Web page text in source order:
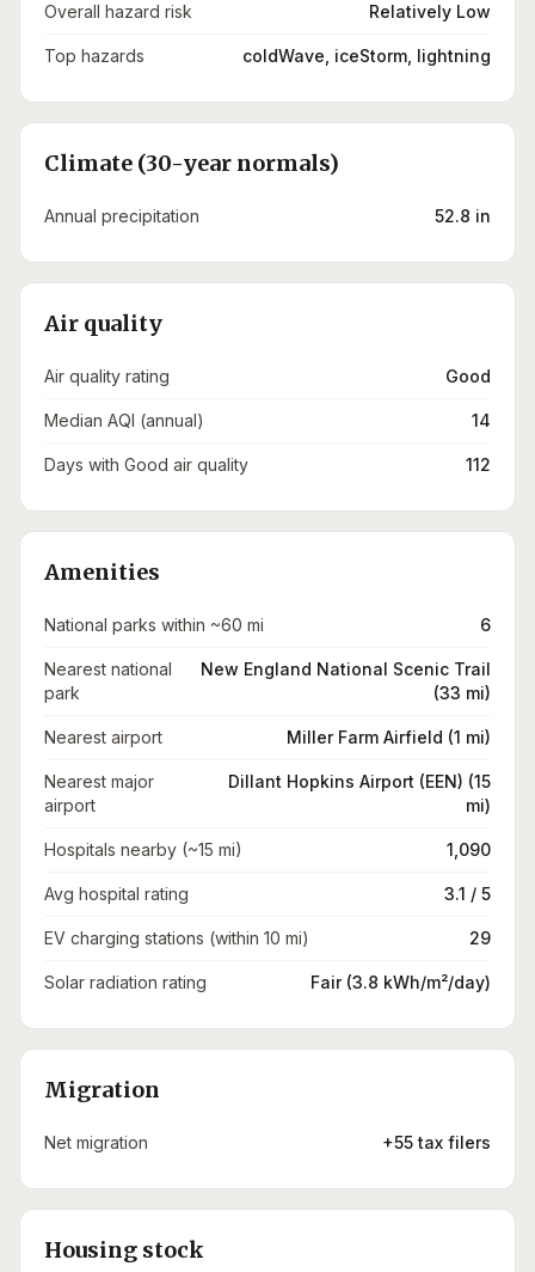
Overall hazard risk Relatively Low
Top hazards coldWave, iceStorm, lightning
Climate (30-year normals)
Annual precipitation 52.8 in
Air quality
Air quality rating Good
Median AQI (annual) 14
Days with Good air quality 112
Amenities
National parks within ~60 mi 6
Nearest national
park
New England National Scenic Trail
(33 mi)
Nearest airport Miller Farm Airfield (1 mi)
Nearest major
airport
Dillant Hopkins Airport (EEN) (15
mi)
Hospitals nearby (~15 mi) 1,090
Avg hospital rating 3.1 / 5
EV charging stations (within 10 mi) 29
Solar radiation rating Fair (3.8 kWh/m²/day)
Migration
Net migration +55 tax filers
Housing stock